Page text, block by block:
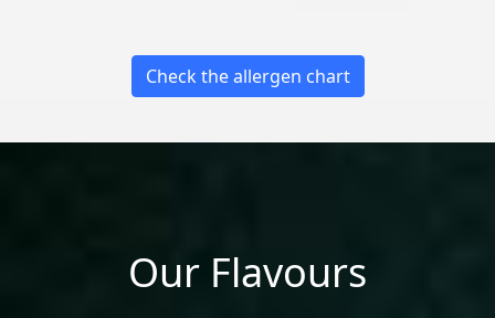
Check the allergen chart
Our Flavours